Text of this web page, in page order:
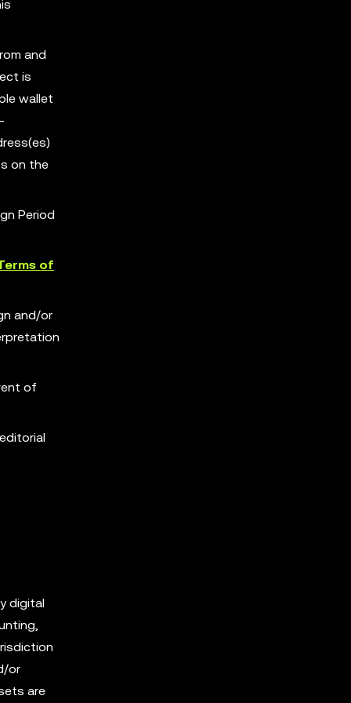
and
is
wallet
on the
Period
of
and/or
of
digital
or
are